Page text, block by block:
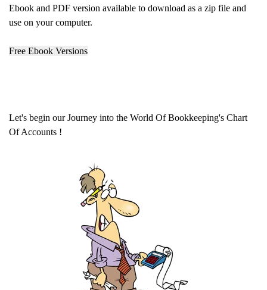
Ebook and PDF version available to download as a zip file and
use on yourcomputer.
Free Ebook Versions
Let's begin our Journey into the World Of Bookkeeping's Chart
Of Accounts !